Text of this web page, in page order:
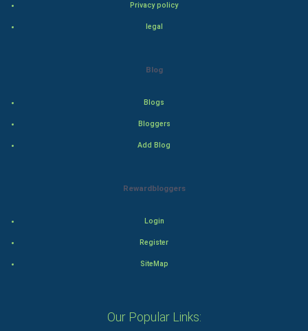
Privacy policy
legal
Blog
Blogs
Bloggers
Add Blog
Rewardbloggers
Login
Register
SiteMap
Our Popular Links: